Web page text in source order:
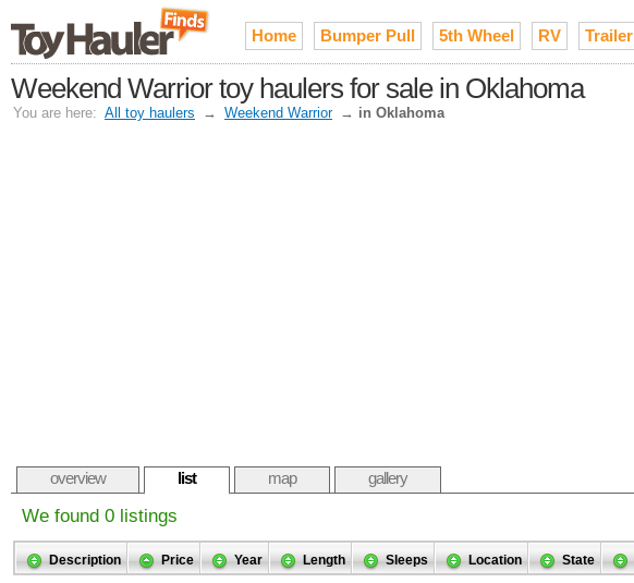
Home Bumper Pull 5th Wheel RV Trailer
Weekend Warrior toy haulers for sale in Oklahoma
You are here: All toy haulers → Weekend Warrior → in Oklahoma
overview list map gallery
We found 0 listings
Description Price Year Length Sleeps Location State